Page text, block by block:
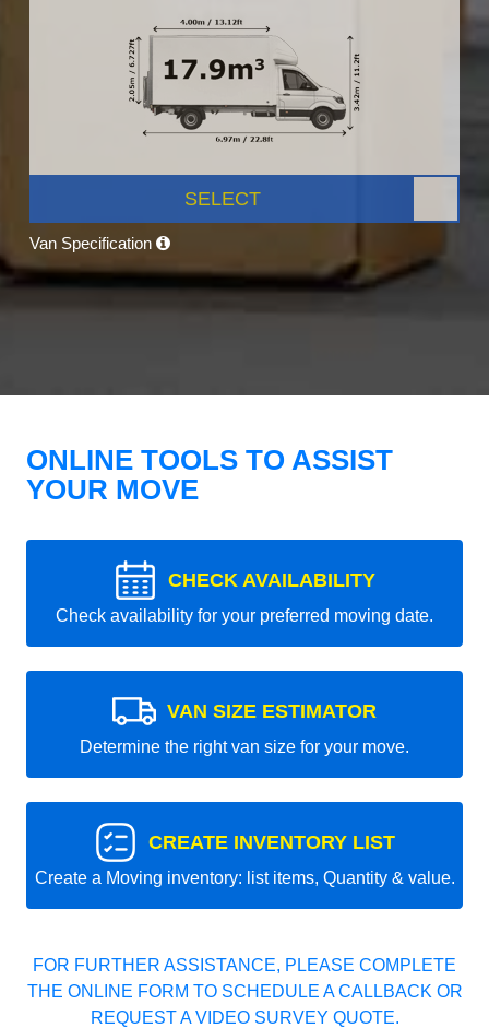
SELECT
Van Specification
ONLINE TOOLS TO ASSIST
YOUR MOVE
CHECK AVAILABILITY
Check availability for your preferred moving date.
VAN SIZE ESTIMATOR
Determine the right van size for your move.
CREATE INVENTORY LIST
Create a Moving inventory: list items, Quantity & value.
FOR FURTHER ASSISTANCE, PLEASE COMPLETE
THE ONLINE FORM TO SCHEDULE A CALLBACK OR
REQUEST A VIDEO SURVEY QUOTE.